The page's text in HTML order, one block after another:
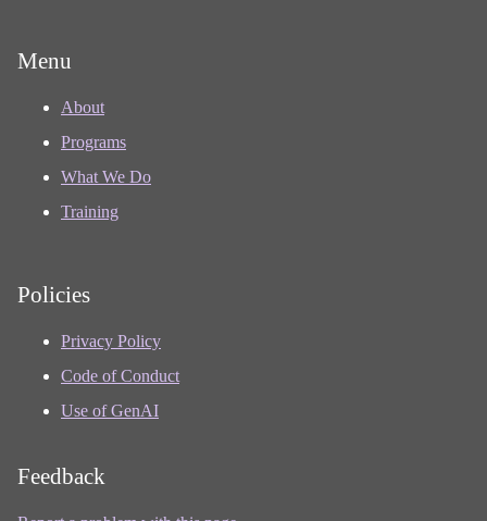
Menu
About
Programs
What We Do
Training
Policies
Privacy Policy
Code of Conduct
Use of GenAI
Feedback